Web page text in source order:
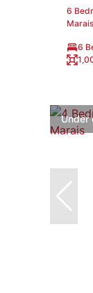
6
Marais
6
Under